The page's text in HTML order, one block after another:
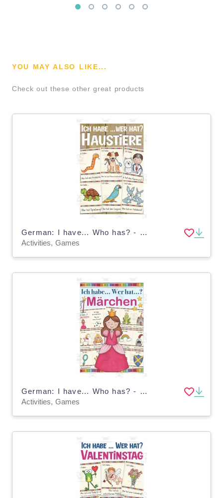
YOU MAY ALSO LIKE...
Check out these other great products
German: I have... Who has? - Pets
Activities, Games
German: I have... Who has? - Fairy Tales
Activities, Games